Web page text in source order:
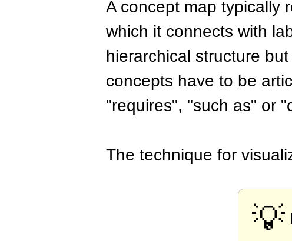
A concept map typically
which it connects with
hierarchical structure
concepts have to be
"requires", "such as" or
The technique for
💡